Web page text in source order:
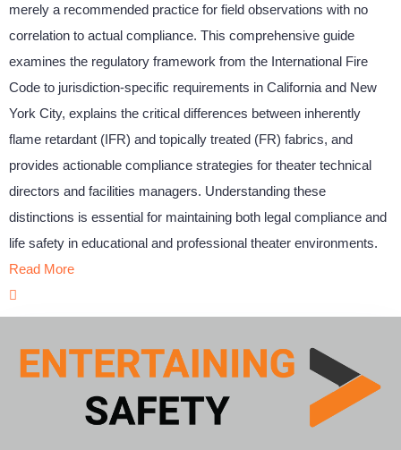
merely a recommended practice for field observations with no
correlation to actual compliance. This comprehensive guide
examines the regulatory framework from the International Fire
Code to jurisdiction-specific requirements in California and New
York City, explains the critical differences between inherently
flame retardant (IFR) and topically treated (FR) fabrics, and
provides actionable compliance strategies for theater technical
directors and facilities managers. Understanding these
distinctions is essential for maintaining both legal compliance and
life safety in educational and professional theater environments.
Read More